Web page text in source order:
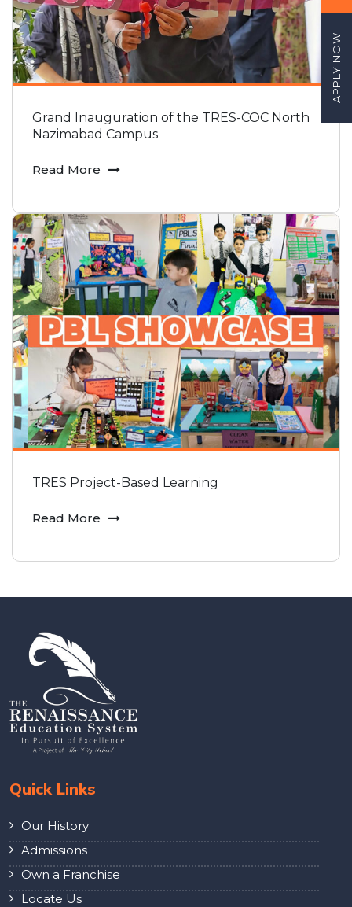
Grand Inauguration of the TRES-COC North
Nazimabad Campus
Read More
TRES Project-Based Learning
Read More
Quick Links
Our History
Admissions
Own a Franchise
Locate Us
APPLY NOW